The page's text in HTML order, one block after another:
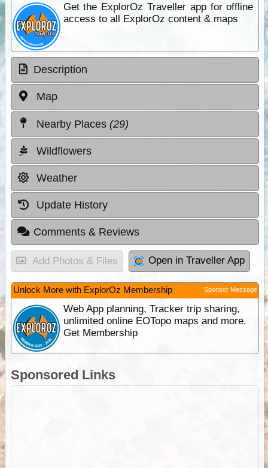
Get the ExplorOz Traveller app for offline
access to all ExplorOz content & maps
Description
Map
Nearby Places (29)
Wildflowers
Weather
Update History
Comments & Reviews
Add Photos & Files Open in Traveller App
Unlock More with ExplorOz Membership Sponsor Message
Web App planning, Tracker trip sharing,
unlimited online EOTopo maps and more.
Get Membership
Sponsored Links